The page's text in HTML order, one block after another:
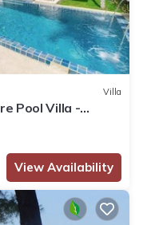
Villa
Pool Villa -
View Availability